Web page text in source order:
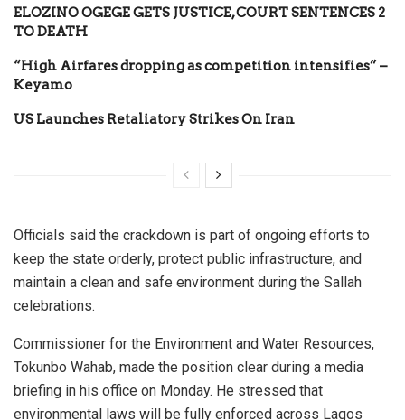
ELOZINO OGEGE GETS JUSTICE, COURT SENTENCES 2
TO DEATH
“High Airfares dropping as competition intensifies” –
Keyamo
US Launches Retaliatory Strikes On Iran
Officials said the crackdown is part of ongoing efforts to
keep the state orderly, protect public infrastructure, and
maintain a clean and safe environment during the Sallah
celebrations.
Commissioner for the Environment and Water Resources,
Tokunbo Wahab, made the position clear during a media
briefing in his office on Monday. He stressed that
environmental laws will be fully enforced across Lagos